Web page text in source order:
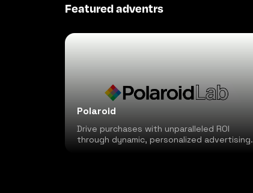
Featured adventrs
Polaroid
Drive purchases with unparalleled ROI
through dynamic, personalized advertising.